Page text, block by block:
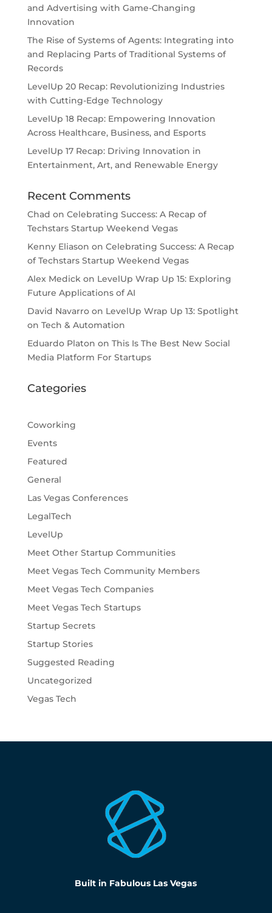
and Advertising with Game-Changing
Innovation
The Rise of Systems of Agents: Integrating into
and Replacing Parts of Traditional Systems of
Records
LevelUp 20 Recap: Revolutionizing Industries
with Cutting-Edge Technology
LevelUp 18 Recap: Empowering Innovation
Across Healthcare, Business, and Esports
LevelUp 17 Recap: Driving Innovation in
Entertainment, Art, and Renewable Energy
Recent Comments
Chad on Celebrating Success: A Recap of
Techstars Startup Weekend Vegas
Kenny Eliason on Celebrating Success: A Recap
of Techstars Startup Weekend Vegas
Alex Medick on LevelUp Wrap Up 15: Exploring
Future Applications of AI
David Navarroon LevelUp Wrap Up 13: Spotlight
on Tech & Automation
Eduardo Platon on This Is The Best New Social
Media Platform For Startups
Categories
Coworking
Events
Featured
General
Las Vegas Conferences
LegalTech
LevelUp
Meet Other Startup Communities
Meet Vegas Tech Community Members
Meet Vegas Tech Companies
Meet Vegas Tech Startups
Startup Secrets
Startup Stories
Suggested Reading
Uncategorized
Vegas Tech
Built in Fabulous Las Vegas